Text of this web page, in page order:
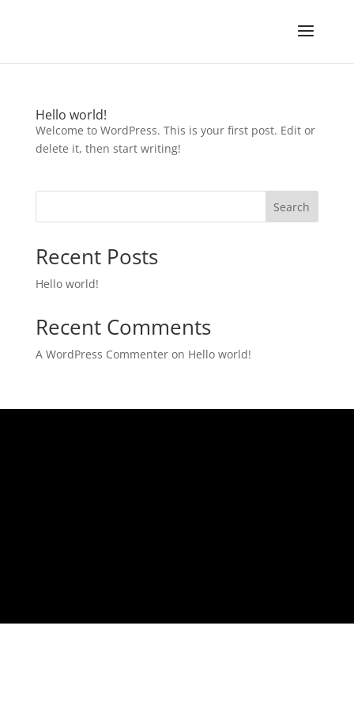
Hello world!
Welcome to WordPress. This is your first post. Edit or
delete it, then start writing!
Search
Recent Posts
Hello world!
Recent Comments
A WordPress Commenteron Hello world!